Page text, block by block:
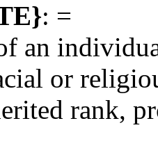
: =
an
or
rank,